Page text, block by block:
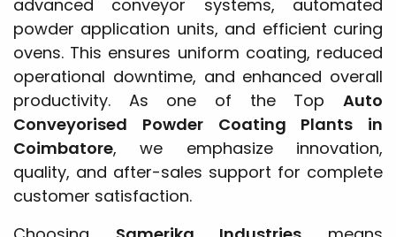
advanced conveyor systems, automated
powder application units, and efficient curing
ovens. This ensures uniform coating, reduced
operational downtime, and enhanced overall
productivity. As one of the Top Auto
Conveyorised Powder Coating Plants in
Coimbatore, we emphasize innovation,
quality, and after-sales support for complete
customer satisfaction.